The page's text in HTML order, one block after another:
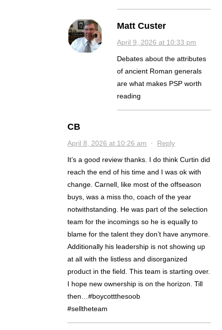
Matt Custer
April 9, 2026 at 10:33 pm
Debates about the attributes
of ancient Roman generals
are what makes PSP worth
reading
CB
April 8, 2026 at 10:26 am · Reply
It’s a good review thanks. I do think Curtin did
reach the end of his time and I was ok with
change. Carnell, like most of the offseason
buys, was a miss tho, coach of the year
notwithstanding. He was part of the selection
team for the incomings so he is equally to
blame for the talent they don’t have anymore.
Additionally his leadership is not showing up
at all with the listless and disorganized
product in the field. This team is starting over.
I hope new ownership is on the horizon. Till
then…#boycottthesoob
#selltheteam